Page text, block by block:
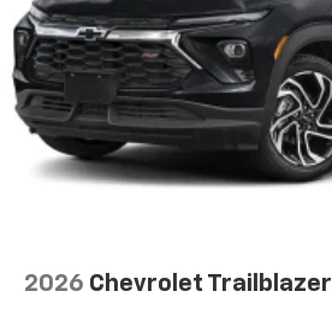
2026 Chevrolet Trailblazer